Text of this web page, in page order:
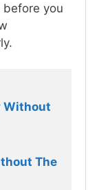
you
Without
The